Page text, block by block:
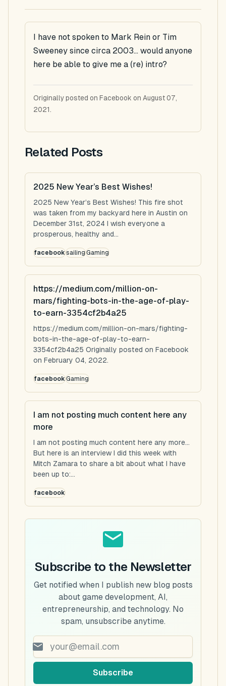
I have not spoken to Mark Rein or Tim
Sweeney since circa 2003... would anyone
here be able to give me a (re) intro?
Originally posted on Facebook on August 07,
2021.
Related Posts
2025 New Year’s Best Wishes!
2025 New Year’s Best Wishes! This fire shot
was taken from my backyard here in Austin on
December 31st, 2024 I wish everyone a
prosperous, healthy and...
facebooksailingGaming
https://medium.com/million-on-
mars/fighting-bots-in-the-age-of-play-
to-earn-3354cf2b4a25
https://medium.com/million-on-mars/fighting-
bots-in-the-age-of-play-to-earn-
3354cf2b4a25 Originally posted on Facebook
on February 04, 2022.
facebookGaming
I am not posting much content here any
more
I am not posting much content here any more...
But here is an interview I did this week with
Mitch Zamara to share a bit about what I have
been up to:...
facebook
Subscribe to the Newsletter
Get notified when I publish new blog posts
about game development, AI,
entrepreneurship, and technology. No
spam, unsubscribe anytime.
Subscribe